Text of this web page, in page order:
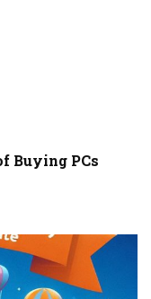
Buying PCs